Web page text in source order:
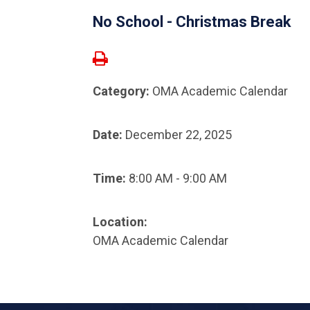
No School - Christmas Break
Category: OMA Academic Calendar
Date: December 22, 2025
Time: 8:00 AM - 9:00 AM
Location:
OMA Academic Calendar